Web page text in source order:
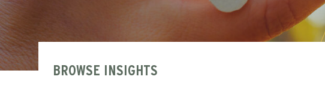
BROWSE INSIGHTS